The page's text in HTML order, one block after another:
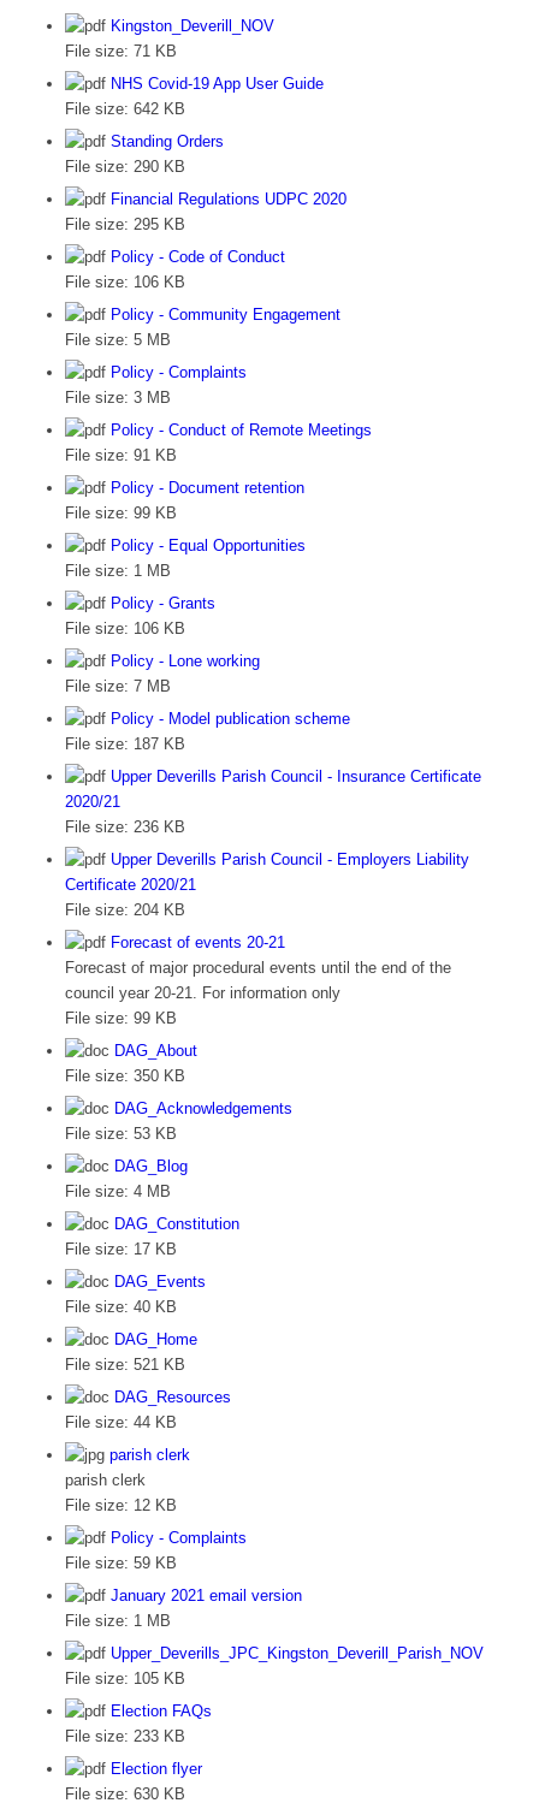
Kingston_Deverill_NOV
File size: 71 KB
NHS Covid-19 App User Guide
File size: 642 KB
Standing Orders
File size: 290 KB
Financial Regulations UDPC 2020
File size: 295 KB
Policy - Code of Conduct
File size: 106 KB
Policy - Community Engagement
File size: 5 MB
Policy - Complaints
File size: 3 MB
Policy - Conduct of Remote Meetings
File size: 91 KB
Policy - Document retention
File size: 99 KB
Policy - Equal Opportunities
File size: 1 MB
Policy - Grants
File size: 106 KB
Policy - Lone working
File size: 7 MB
Policy - Model publication scheme
File size: 187 KB
Upper Deverills Parish Council - Insurance Certificate
2020/21
File size: 236 KB
Upper Deverills Parish Council - Employers Liability
Certificate 2020/21
File size: 204 KB
Forecast of events 20-21
Forecast of major procedural events until the end of the
council year 20-21. For information only
File size: 99 KB
DAG_About
File size: 350 KB
DAG_Acknowledgements
File size: 53 KB
DAG_Blog
File size: 4 MB
DAG_Constitution
File size: 17 KB
DAG_Events
File size: 40 KB
DAG_Home
File size: 521 KB
DAG_Resources
File size: 44 KB
parish clerk
parish clerk
File size: 12 KB
Policy - Complaints
File size: 59 KB
January 2021 email version
File size: 1 MB
Upper_Deverills_JPC_Kingston_Deverill_Parish_NOV
File size: 105 KB
Election FAQs
File size: 233 KB
Election flyer
File size: 630 KB